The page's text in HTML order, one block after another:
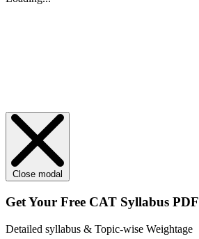
Close modal
Get Your Free CAT Syllabus PDF
Detailed syllabus & Topic-wise Weightage